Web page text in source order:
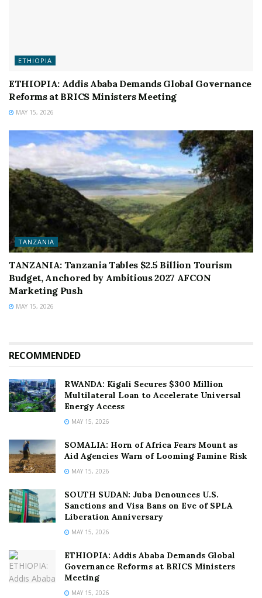
ETHIOPIA
ETHIOPIA: Addis Ababa Demands Global Governance
Reforms at BRICS Ministers Meeting
MAY 15, 2026
TANZANIA
TANZANIA: Tanzania Tables $2.5 Billion Tourism
Budget, Anchored by Ambitious 2027 AFCON
Marketing Push
MAY 15, 2026
RECOMMENDED
RWANDA: Kigali Secures $300 Million
Multilateral Loan to Accelerate Universal
Energy Access
MAY 15, 2026
SOMALIA: Horn of Africa Fears Mount as
Aid Agencies Warn of Looming Famine Risk
MAY 15, 2026
SOUTH SUDAN: Juba Denounces U.S.
Sanctions and Visa Bans on Eve of SPLA
Liberation Anniversary
MAY 15, 2026
ETHIOPIA: Addis Ababa Demands Global
Governance Reforms at BRICS Ministers
Meeting
MAY 15, 2026